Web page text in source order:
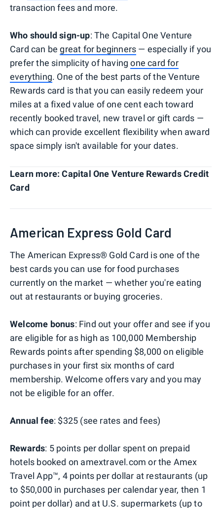
transaction fees and more.
Who should sign-up: The Capital One Venture
Card can begreat for beginners — especially if you
prefer the simplicity of havingone card for
everything. One of the best parts of the Venture
Rewards card is that you can easily redeem your
miles at a fixed value of one cent each toward
recently booked travel, new travel or gift cards —
which can provide excellent flexibility when award
space simply isn't available for your dates.
Learn more: Capital One Venture Rewards Credit
Card
American Express Gold Card
The American Express® Gold Card is one of the
best cards you can use for food purchases
currently on the market — whether you're eating
out at restaurants or buying groceries.
Welcome bonus: Find out your offer and see if you
are eligible for as high as 100,000 Membership
Rewards points after spending $8,000 on eligible
purchases in your first six months of card
membership. Welcome offers vary and you may
not be eligible for an offer.
Annual fee: $325 (see rates and fees)
Rewards: 5 points per dollar spent on prepaid
hotels booked on amextravel.com or the Amex
Travel App™, 4 points per dollar at restaurants (up
to $50,000 in purchases per calendar year, then 1
point per dollar) and at U.S. supermarkets (up to